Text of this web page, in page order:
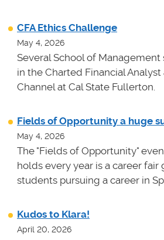
CFA Ethics Challenge
May 4, 2026
Several School of
in the Charted Financial Analyst
Channel at Cal State Fullerton.
Fields of Opportunity a huge
May 4, 2026
The "Fields of Opportunity"
holds every year is a career
students pursuing a career in
Kudos to Klara!
April 20, 2026